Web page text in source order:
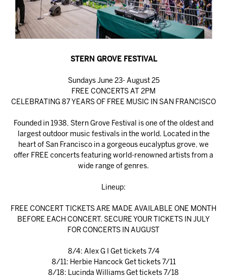
STERN GROVE FESTIVAL
Sundays June 23- August 25
FREE CONCERTS AT 2PM
CELEBRATING 87 YEARS OF FREE MUSIC IN SAN FRANCISCO
Founded in 1938, Stern Grove Festival is one of the oldest and
largest outdoor music festivals in the world. Located in the
heart of San Francisco in a gorgeous eucalyptus grove, we
offer FREE concerts featuring world-renowned artists from a
wide range of genres.
Lineup:
FREE CONCERT TICKETS ARE MADE AVAILABLE ONE MONTH
BEFORE EACH CONCERT. SECURE YOUR TICKETS IN JULY
FOR CONCERTS IN AUGUST
8/4: Alex G I Get tickets 7/4
8/11: Herbie Hancock Get tickets 7/11
8/18: Lucinda Williams Get tickets 7/18